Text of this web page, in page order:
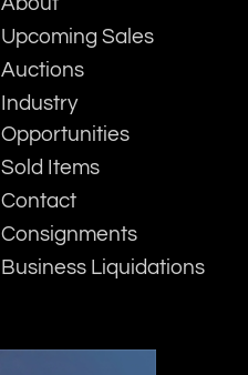
Upcoming Sales
Auctions
Industry
Opportunities
Sold Items
Contact
Consignments
Business Liquidations